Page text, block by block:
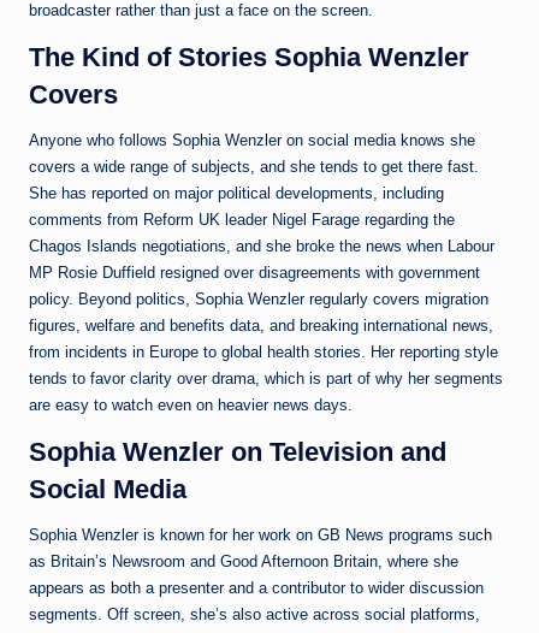
broadcaster rather than just a face on the screen.
The Kind of Stories Sophia Wenzler
Covers
Anyone who follows Sophia Wenzler on social media knows she
covers a wide range of subjects, and she tends to get there fast.
She has reported on major political developments, including
comments from Reform UK leader Nigel Farage regarding the
Chagos Islands negotiations, and she broke the news when Labour
MP Rosie Duffield resigned over disagreements with government
policy. Beyond politics, Sophia Wenzler regularly covers migration
figures, welfare and benefits data, and breaking international news,
from incidents in Europe to global health stories. Her reporting style
tends to favor clarity over drama, which is part of why her segments
are easy to watch even on heavier news days.
Sophia Wenzler on Television and
Social Media
Sophia Wenzler is known for her work on GB News programs such
as Britain’s Newsroom and Good Afternoon Britain, where she
appears as both a presenter and a contributor to wider discussion
segments. Off screen, she’s also active across social platforms,